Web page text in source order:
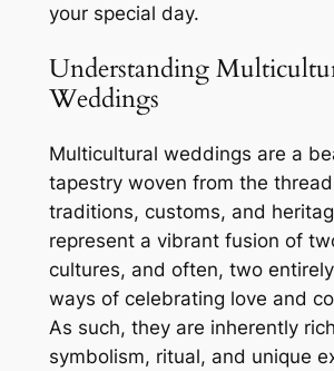
your special day.
Understanding
Weddings
Multicultural weddings are a
tapestry woven from the
traditions, customs, and
represent a vibrant fusion of
cultures, and often, two
ways of celebrating love and
As such, they are inherently
symbolism, ritual, and unique